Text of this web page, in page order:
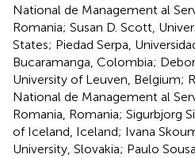
National de Management al
Romania; Susan D. Scott,
States; Piedad Serpa,
Bucaramanga, Colombia;
University of Leuven, Belgium;
National de Management al
Romania, Romania; Sigurbjorg
of Iceland, Iceland; Ivana
University, Slovakia; Paulo